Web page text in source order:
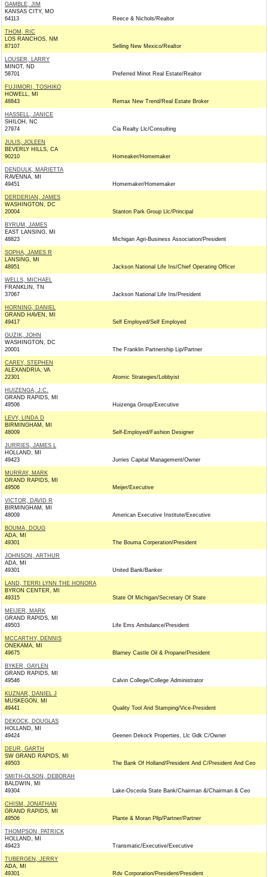
GAMBLE, JIM
KANSAS CITY, MO
64113
Reece & Nichols/Realtor
THOM, RIC
LOS RANCHOS, NM
87107
Selling New Mexico/Realtor
LOUSER, LARRY
MINOT, ND
58701
Preferred Minot Real Estate/Realtor
FUJIMORI, TOSHIKO
HOWELL, MI
48843
Remax New Trend/Real Estate Broker
HASSELL, JANICE
SHILOH, NC
27974
Cia Realty Llc/Consulting
JULIS, JOLEEN
BEVERLY HILLS, CA
90210
Homeaker/Homemaker
DENDULK, MARIETTA
RAVENNA, MI
49451
Homemaker/Homemaker
DERDERIAN, JAMES
WASHINGTON, DC
20004
Stanton Park Group Llc/Principal
BYRUM, JAMES
EAST LANSING, MI
48823
Michigan Agri-Business Association/President
SOPHA, JAMES R
LANSING, MI
48951
Jackson National Life Ins/Chief Operating Officer
WELLS, MICHAEL
FRANKLIN, TN
37067
Jackson National Life Ins/President
HORNING, DANIEL
GRAND HAVEN, MI
49417
Self Employed/Self Employed
GUZIK, JOHN
WASHINGTON, DC
20001
The Franklin Partnership Lip/Partner
CAREY, STEPHEN
ALEXANDRIA, VA
22301
Atomic Strategies/Lobbyist
HUIZENGA, J.C.
GRAND RAPIDS, MI
49506
Huizenga Group/Executive
LEVY, LINDA D
BIRMINGHAM, MI
48009
Self-Employed/Fashion Designer
JURRIES, JAMES L
HOLLAND, MI
49423
Jurries Capital Management/Owner
MURRAY, MARK
GRAND RAPIDS, MI
49506
Meijer/Executive
VICTOR, DAVID R
BIRMINGHAM, MI
48009
American Executive Institute/Executive
BOUMA, DOUG
ADA, MI
49301
The Bouma Corperation/President
JOHNSON, ARTHUR
ADA, MI
49301
United Bank/Banker
LAND, TERRI LYNN THE HONORA
BYRON CENTER, MI
49315
State Of Michigan/Secretary Of State
MEIJER, MARK
GRAND RAPIDS, MI
49503
Life Ems Ambulance/President
MCCARTHY, DENNIS
ONEKAMA, MI
49675
Blarney Castle Oil & Propane/President
BYKER, GAYLEN
GRAND RAPIDS, MI
49546
Calvin College/College Administrator
KUZNAR, DANIEL J
MUSKEGON, MI
49441
Quality Tool And Stamping/Vice-President
DEKOCK, DOUGLAS
HOLLAND, MI
49424
Geenen Dekock Properties, Llc Gdk C/Owner
DEUR, GARTH
SW GRAND RAPIDS, MI
49503
The Bank Of Holland/President And C/President And Ceo
SMITH-OLSON, DEBORAH
BALDWIN, MI
49304
Lake-Osceola State Bank/Chairman &/Chairman & Ceo
CHISM, JONATHAN
GRAND RAPIDS, MI
49506
Plante & Moran Pllp/Partner/Partner
THOMPSON, PATRICK
HOLLAND, MI
49423
Transmatic/Executive/Executive
TUBERGEN, JERRY
ADA, MI
49301
Rdv Corporation/President/President